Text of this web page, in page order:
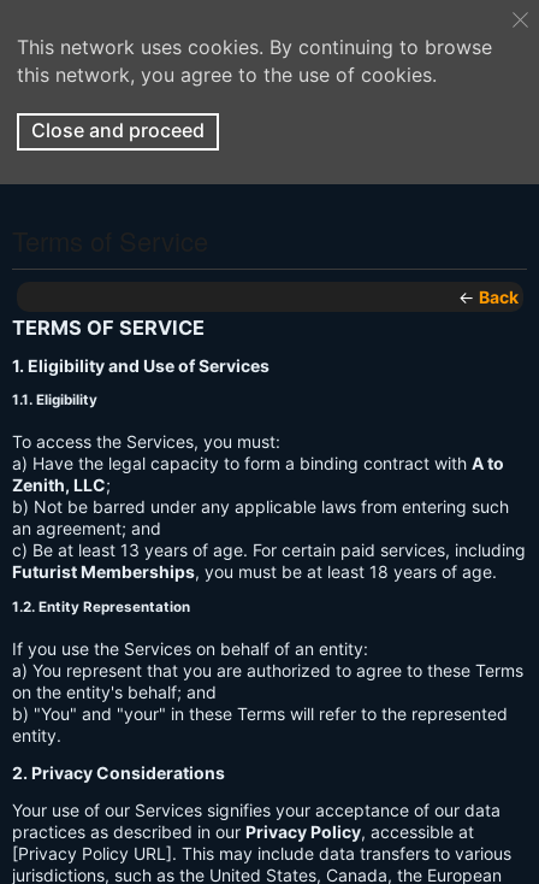
This network uses cookies. By continuing to browse
this network, you agree to the use of cookies.
Close and proceed
← Back
TERMS OF SERVICE
1. Eligibility and Use of Services
1.1. Eligibility
To access the Services, you must:
a) Have the legal capacity to form a binding contract with A to
Zenith, LLC;
b) Not be barred under any applicable laws from entering such
an agreement; and
c) Be at least 13 years of age. For certain paid services, including
Futurist Memberships, you must be at least 18 years of age.
1.2. Entity Representation
If you use the Services on behalf of an entity:
a) You represent that you are authorized to agree to these Terms
on the entity's behalf; and
b) "You" and "your" in these Terms will refer to the represented
entity.
2. Privacy Considerations
Your use of our Services signifies your acceptance of our data
practices as described in our Privacy Policy, accessible at
[Privacy Policy URL]. This may include data transfers to various
jurisdictions, such as the United States, Canada, the European